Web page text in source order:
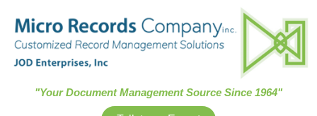
"Your Document Management Source Since 1964"